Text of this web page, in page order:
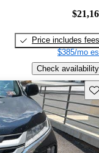
Price includes fees
$385/mo
Check availability